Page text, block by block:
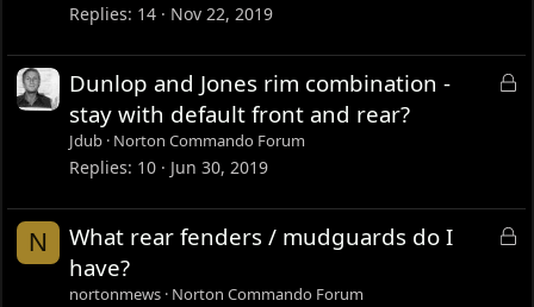
d
Replies 14 Nov 22, 2019
L
d
Dunlop and Jones rim combination -
stay with default front and rear?
Jdub Norton Commando Forum
Replies 10 Jun 30, 2019
N
L
What rear fenders / mudguards do I
have?
nortonmews Norton Commando Forum